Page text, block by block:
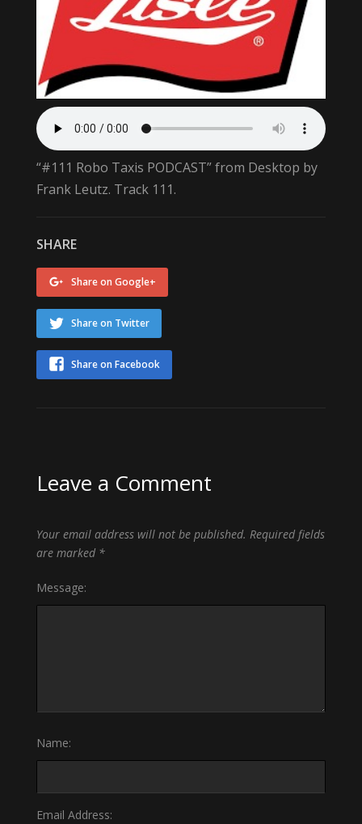
“#111 Robo Taxis PODCAST” from Desktop by
Frank Leutz. Track 111.
SHARE
Share on Google+
Share on Twitter
Share on Facebook
Leave a Comment
Your email address will not be published. Required fields
are marked *
Message:
Name:
Email Address: